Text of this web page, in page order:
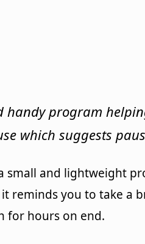
handy program
which suggests
small and lightweight
it reminds you to take a
for hours on end.